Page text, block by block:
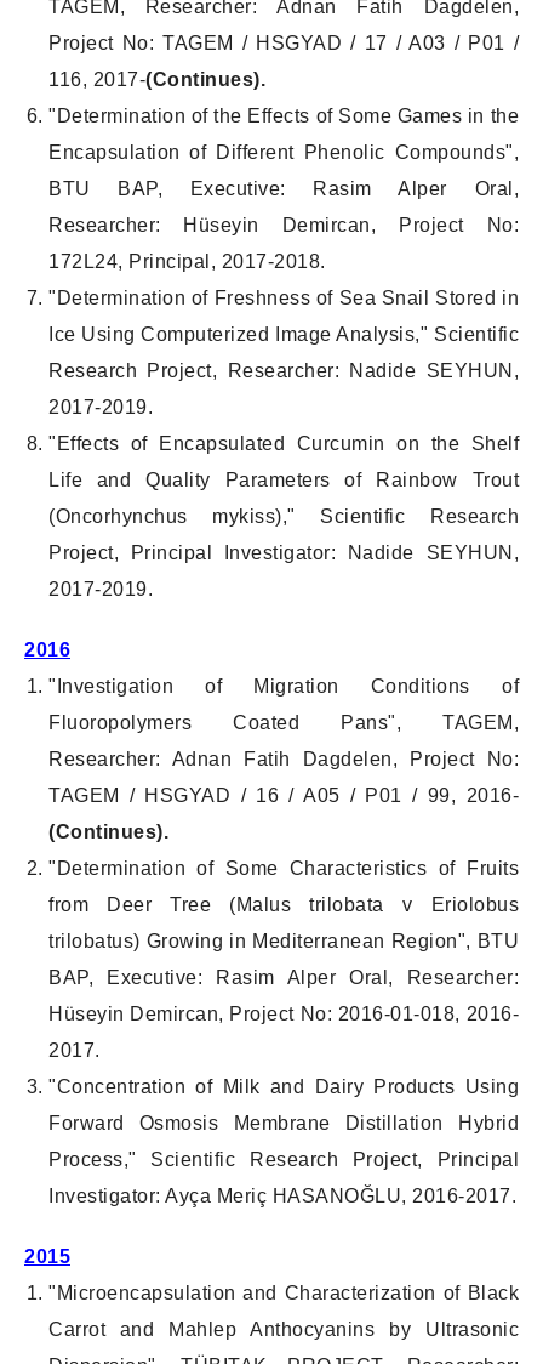
TAGEM, Researcher: Adnan Fatih Dagdelen,
Project No: TAGEM / HSGYAD / 17 / A03 / P01 /
116, 2017-(Continues).
"Determination of the Effects of Some Games in the
Encapsulation of Different Phenolic Compounds",
BTU BAP, Executive: Rasim Alper Oral,
Researcher: Hüseyin Demircan, Project No:
172L24, Principal, 2017-2018.
"Determination of Freshness of Sea Snail Stored in
Ice Using Computerized Image Analysis," Scientific
Research Project, Researcher: Nadide SEYHUN,
2017-2019.
"Effects of Encapsulated Curcumin on the Shelf
Life and Quality Parameters of Rainbow Trout
(Oncorhynchus mykiss)," Scientific Research
Project, Principal Investigator: Nadide SEYHUN,
2017-2019.
2016
"Investigation of Migration Conditions of
Fluoropolymers Coated Pans", TAGEM,
Researcher: Adnan Fatih Dagdelen, Project No:
TAGEM / HSGYAD / 16 / A05 / P01 / 99, 2016-
(Continues).
"Determination of Some Characteristics of Fruits
from Deer Tree (Malus trilobata v Eriolobus
trilobatus) Growing in Mediterranean Region", BTU
BAP, Executive: Rasim Alper Oral, Researcher:
Hüseyin Demircan, Project No: 2016-01-018, 2016-
2017.
"Concentration of Milk and Dairy Products Using
Forward Osmosis Membrane Distillation Hybrid
Process," Scientific Research Project, Principal
Investigator: Ayça Meriç HASANOĞLU, 2016-2017.
2015
"Microencapsulation and Characterization of Black
Carrot and Mahlep Anthocyanins by Ultrasonic